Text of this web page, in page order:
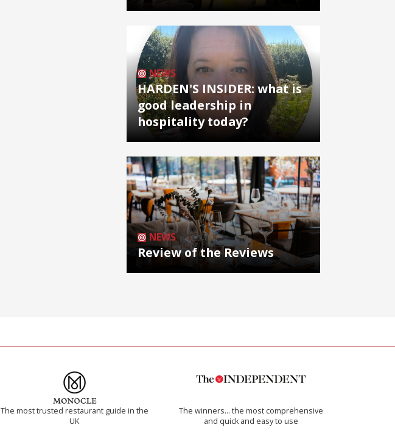
NEWS
HARDEN'S INSIDER: what is
good leadership in
hospitality today?
NEWS
Review of the Reviews
The most trusted restaurant guide in the
UK
The winners… the most comprehensive
and quick and easy to use